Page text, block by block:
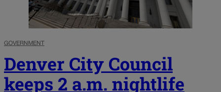
GOVERNMENT
Denver City Council
keeps 2 a.m. nightlife